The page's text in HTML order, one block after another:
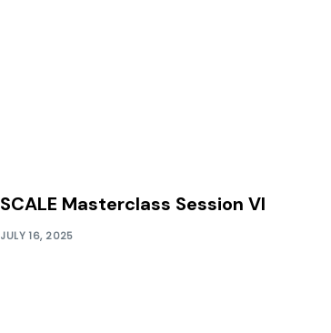
SCALE Masterclass Session VI
JULY 16, 2025